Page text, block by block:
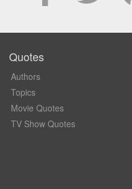
Quotes
Authors
Topics
Movie Quotes
TV Show Quotes